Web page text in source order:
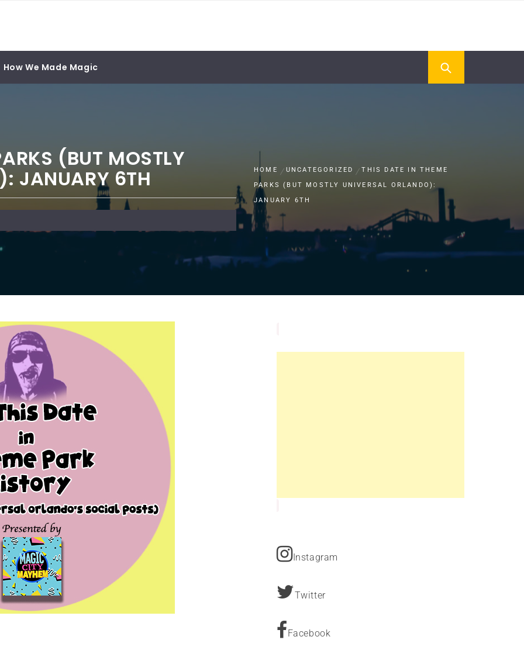
How We Made Magic
(BUT MOSTLY
JANUARY 6TH HOME UNCATEGORIZED
THIS DATE IN THEME
PARKS (BUT MOSTLY UNIVERSAL ORLANDO):
JANUARY 6TH
Instagram
Twitter
Facebook